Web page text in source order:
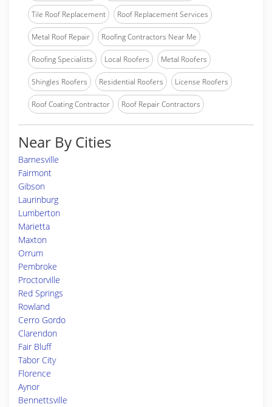
Tile Roof Replacement Roof Replacement Services
Metal Roof Repair Roofing Contractors Near Me
Roofing Specialists Local Roofers Metal Roofers
Shingles Roofers Residential Roofers License Roofers
Roof Coating Contractor Roof Repair Contractors
Near By Cities
Barnesville
Fairmont
Gibson
Laurinburg
Lumberton
Marietta
Maxton
Orrum
Pembroke
Proctorville
Red Springs
Rowland
Cerro Gordo
Clarendon
Fair Bluff
Tabor City
Florence
Aynor
Bennettsville